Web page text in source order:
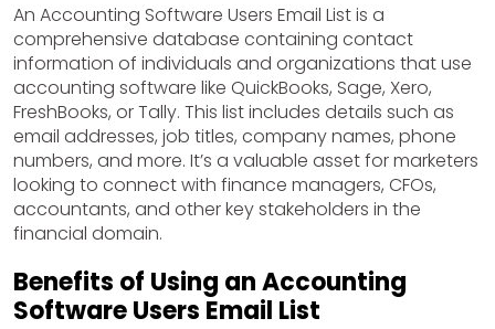
An Accounting Software Users Email List is a
comprehensive database containing contact
information of individuals and organizations that use
accounting software like QuickBooks, Sage, Xero,
FreshBooks, or Tally. This list includes details such as
email addresses, job titles, company names, phone
numbers, and more. It’s a valuable asset for marketers
looking to connect with finance managers, CFOs,
accountants, and other key stakeholders in the
financial domain.
Benefits of Using an Accounting
Software Users Email List